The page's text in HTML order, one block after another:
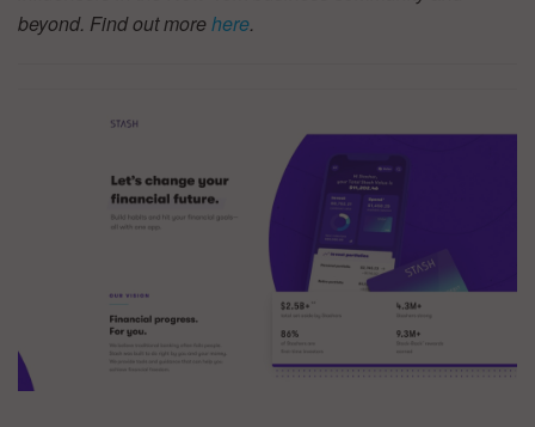
beyond. Find out morehere.